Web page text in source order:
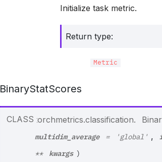
Initialize task metric.
Return type:
Metric
BinaryStatScores
CLASS torchmetrics.classification.
multidim_average = 'global' ,
** kwargs )